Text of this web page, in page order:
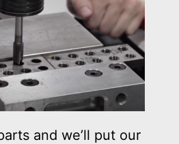
and we’ll put our